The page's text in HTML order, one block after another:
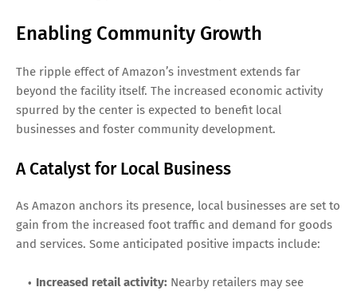
Enabling Community Growth
The ripple effect of Amazon’s investment extends far
beyond the facility itself. The increased economic activity
spurred by the center is expected to benefit local
businesses and foster community development.
A Catalyst for Local Business
As Amazon anchors its presence, local businesses are set to
gain from the increased foot traffic and demand for goods
and services. Some anticipated positive impacts include:
Increased retail activity: Nearby retailers may see